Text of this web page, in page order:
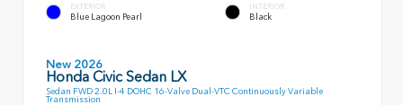
EXTERIOR
Blue Lagoon Pearl
INTERIOR
Black
New 2026
Honda Civic Sedan LX
Sedan FWD 2.0L I-4 DOHC 16-Valve Dual-VTC Continuously Variable
Transmission